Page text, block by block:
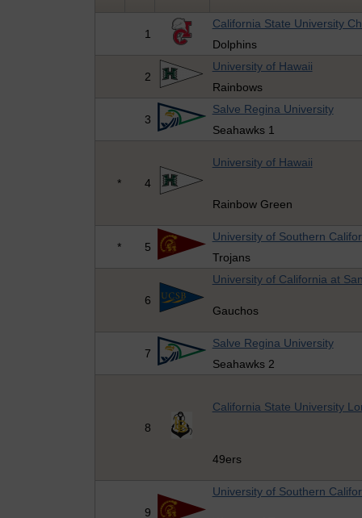
1
California State University
Dolphins
2
University of Hawaii
Rainbows
3
Salve Regina University
Seahawks 1
* 4
University of Hawaii
Rainbow Green
* 5
University of Southern
Trojans
6
University of California at
Gauchos
7
Salve Regina University
Seahawks 2
8
California State University
49ers
9
University of Southern